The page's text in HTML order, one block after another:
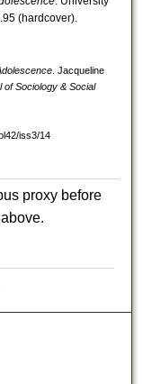
(hardcover).
. Jacqueline
of Sociology & Social
iss3/14
proxy before